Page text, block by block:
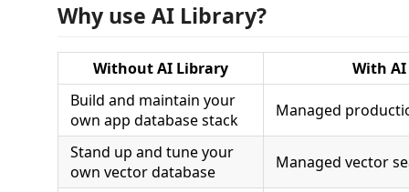
Why use AI Library?
Without AI Library
With
Build and maintain your
own app database stack
Managed
Stand up and tune your
own vector database
Managed vector